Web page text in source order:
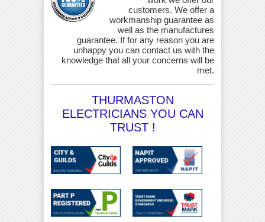
customers. We offer a
workmanship guarantee as
well as the manufactures
guarantee. If for any reason you are
unhappy you can contact us with the
knowledge that all your concerns will be
met.
THURMASTON
ELECTRICIANS YOU CAN
TRUST !